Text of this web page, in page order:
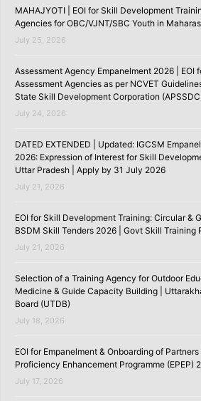
MAHAJYOTI | EOI for Skill Development
Agencies for OBC/VJNT/SBC Youth in
July 25, 2026
Assessment Agency Empanelment 2026 | EOI
Assessment Agencies as per NCVET
State Skill Development Corporation
July 24, 2026
DATED EXTENDED | Updated: IGCSM
2026: Expression of Interest for Skill
Uttar Pradesh | Apply by 31 July 2026
July 21, 2026
EOI for Skill Development Training: Circular &
BSDM Skill Tenders 2026 | Govt Skill Training
July 21, 2026
Selection of a Training Agency for Outdoor
Medicine & Guide Capacity Building |
Board (UTDB)
July 18, 2026
EOI for Empanelment & Onboarding of
Proficiency Enhancement Programme (EPEP)
July 17, 2026